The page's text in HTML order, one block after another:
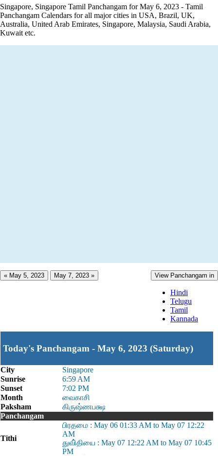
Singapore, Singapore Tamil Panchangam for May 6, 2023 - Tamil
Panchangam Calendars for all major cities in USA, Brazil, UK,
Australia, United Arab Emirates, Singapore, Malaysia, Saudi Arabia,
Kuwait etc.
« May 5, 2023 May 7, 2023 » View Panchangam in
Hindi
Telugu
Tamil
Kannada
Today's Panchangam - May 6, 2023 (Saturday)
City
Singapore
Sunrise
6:59 AM
Sunset
7:02 PM
Month
வைகாசி
Paksham
கிருஷ்ணபக்ஷ
Panchangam
Tithi
பிரதமை : May 06 01:33 AM to May 07 12:22
AM
துவி்தியை : May 07 12:22 AM to May 07 10:45
PM